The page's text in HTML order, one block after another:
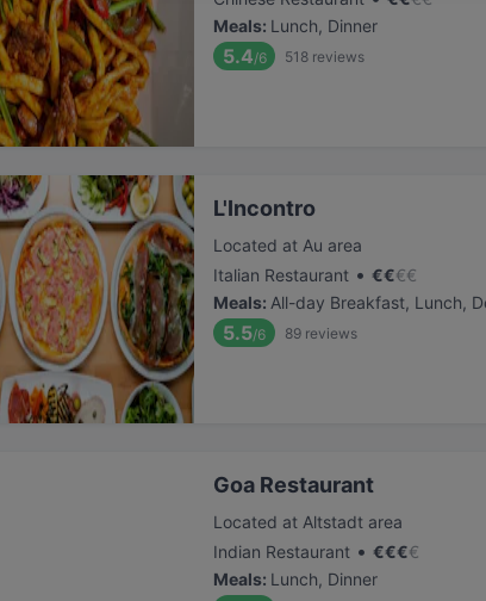
Meals: Lunch, Dinner
5.4/6 518 reviews
L'Incontro
Located at Au area
Italian Restaurant • €€€€
Meals: All-day Breakfast, Lunch,
5.5/6 89 reviews
Goa Restaurant
Located at Altstadt area
Indian Restaurant • €€€€
Meals: Lunch, Dinner